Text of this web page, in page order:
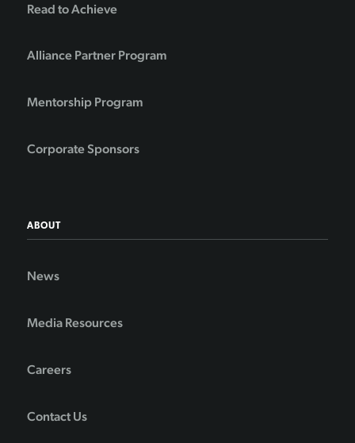
Read to Achieve
Alliance Partner Program
Mentorship Program
Corporate Sponsors
ABOUT
News
Media Resources
Careers
Contact Us